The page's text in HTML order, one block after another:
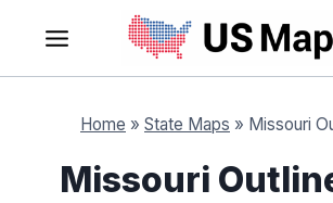
content
Home » State Maps » Missouri
Missouri